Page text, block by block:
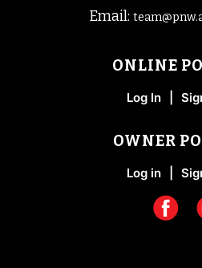
Email:
ONLINE
Log In
OWNER
Log in